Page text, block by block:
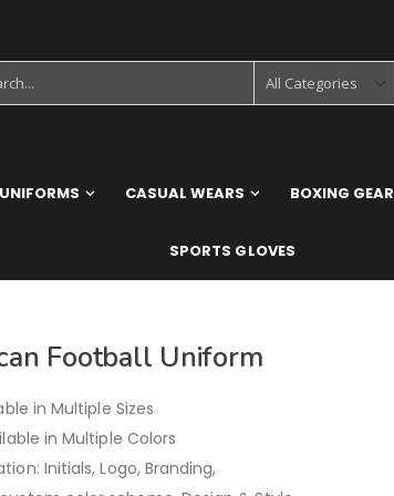
CASUAL WEARS BOXING GEAR
SPORTS GLOVES
Football Uniform
in Multiple Sizes
in Multiple Colors
Initials, Logo, Branding,